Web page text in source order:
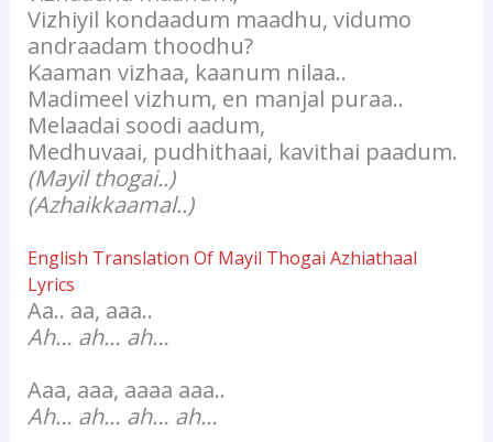
Vizhiyil kondaadum maadhu, vidumo
andraadam thoodhu?
Kaaman vizhaa, kaanum nilaa..
Madimeel vizhum, en manjal puraa..
Melaadai soodi aadum,
Medhuvaai, pudhithaai, kavithai paadum.
(Mayil thogai..)
(Azhaikkaamal..)
English Translation Of Mayil Thogai Azhiathaal
Lyrics
Aa.. aa, aaa..
Ah… ah… ah…
Aaa, aaa, aaaa aaa..
Ah… ah… ah… ah…